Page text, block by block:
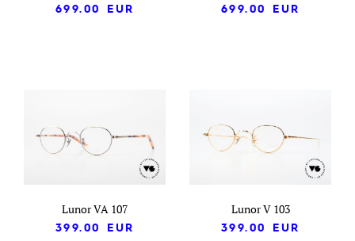
699.00
EUR
699.00
EUR
Lunor VA 107
399.00
EUR
Lunor V 103
399.00
EUR